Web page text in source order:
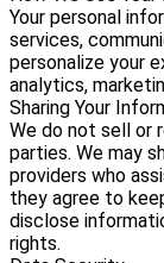
Your personal
services,
personalize your
analytics,
Sharing Your
We do not sell or
parties. We may
providers who
they agree to
disclose
rights.